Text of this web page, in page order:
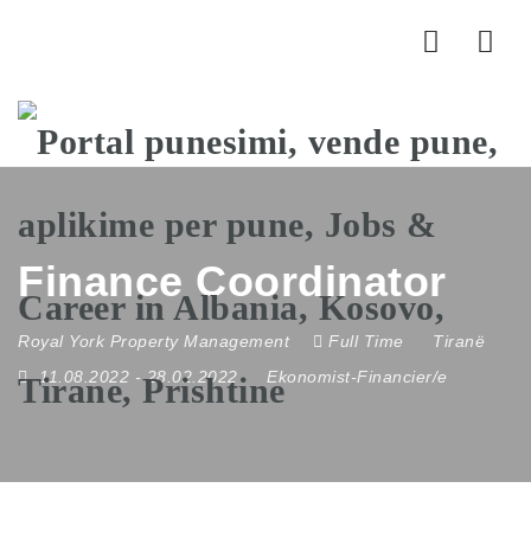
Finance Coordinator
Royal York Property Management Full Time
Tiranë
11.08.2022 - 28.02.2022 Ekonomist-Financier/e